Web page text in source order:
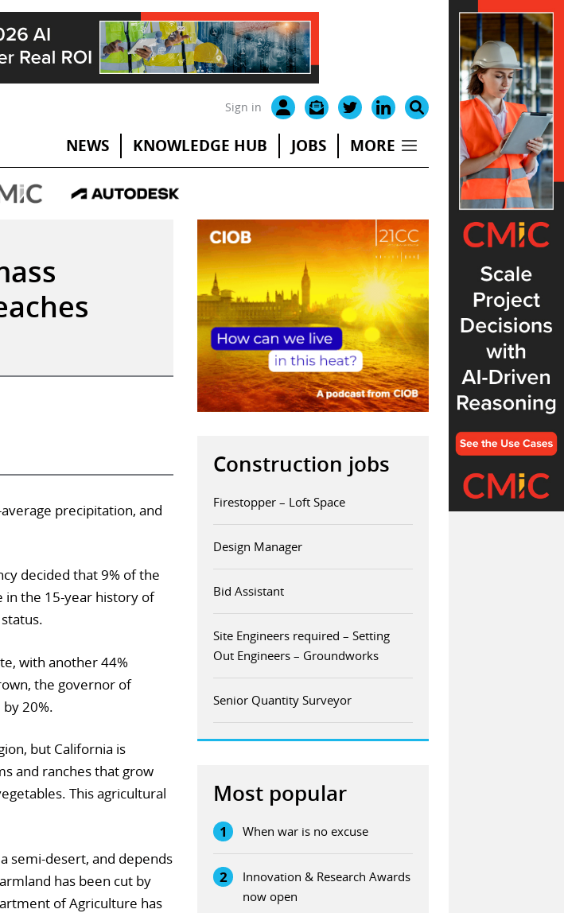
Sign in
NEWS KNOWLEDGE HUB JOBS MORE
precipitation, and
decided that 9% of the
in the 15-year history of
with another 44%
the governor of
20%.
but California is
and ranches that grow
This agricultural
semi-desert, and depends
has been cut by
of Agriculture has
Construction jobs
Firestopper – Loft Space
Design Manager
Bid Assistant
Site Engineers required – Setting
Out Engineers – Groundworks
Senior Quantity Surveyor
Most popular
1 When war is no excuse
2
Innovation & Research Awards
now open